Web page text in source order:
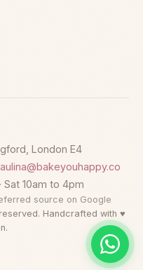
London E4
Sat 10am to 4pm
source on Google
Handcrafted with ♥